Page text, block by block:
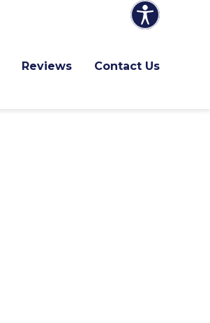
Reviews Contact Us